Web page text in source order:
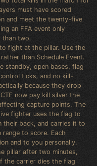
must have scored
and meet the twenty-five
an FFA event only
than two.
fight at the pillar. Use the
than Schedule Event.
standby, open bases, flag
ticks, and no kill-
because they drop
now pay kill silver the
capture points. The
fighter uses the flag to
their back, and carries it to
to score. Each
and to you personally.
pillar after two minutes,
the carrier dies the flag